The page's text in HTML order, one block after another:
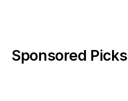
Sponsored Picks